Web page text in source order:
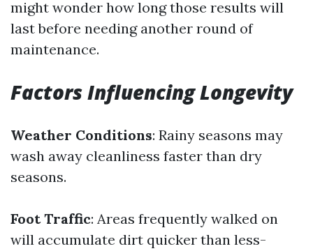
might wonder how long those results will
last before needing another round of
maintenance.
Factors Influencing Longevity
Weather Conditions: Rainy seasons may
wash away cleanliness faster than dry
seasons.
Foot Traffic: Areas frequently walked on
will accumulate dirt quicker than less-